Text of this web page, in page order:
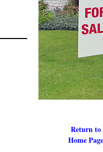
Return to
Home Page